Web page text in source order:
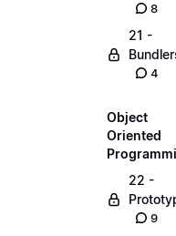
8
21 -
4
Object
Oriented
22 -
9